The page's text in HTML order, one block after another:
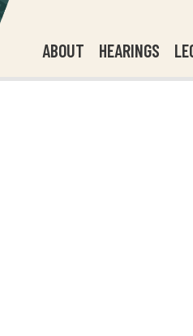
ABOUT HEARINGS